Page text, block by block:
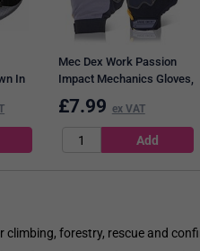
In
of
Mec Dex Work Passion
Impact Mechanics Gloves,
Multicoloured, Large
£7.99 ex VAT
forestry, rescue and